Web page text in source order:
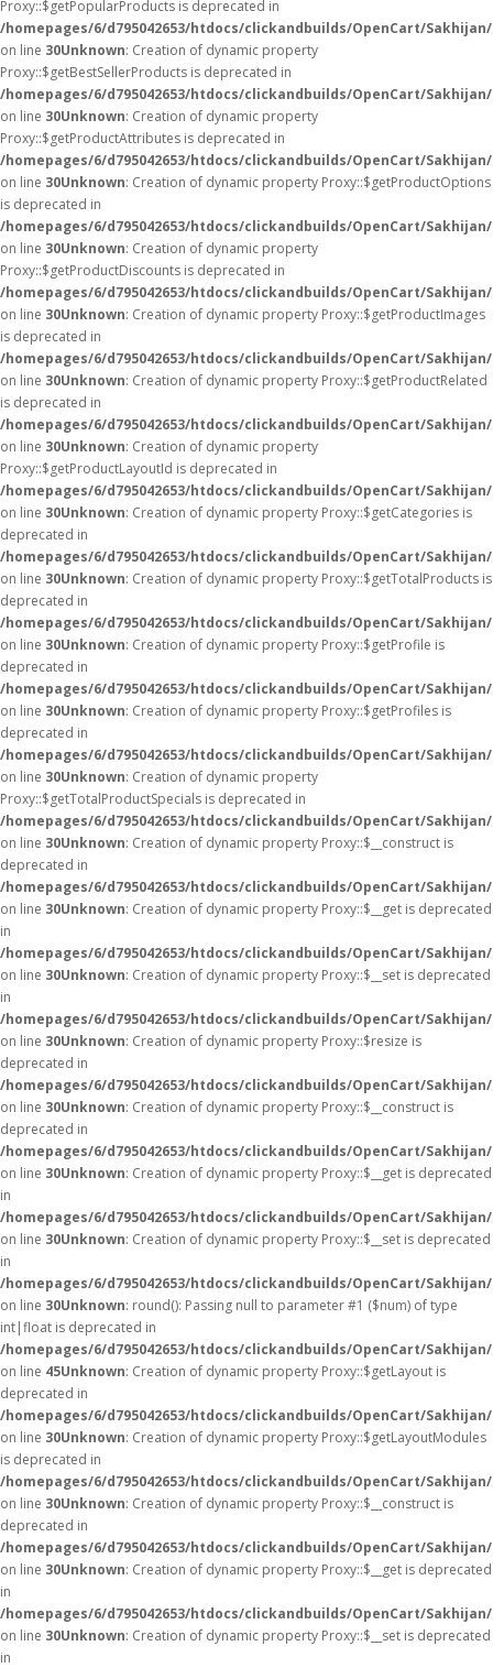
Proxy::$getPopularProducts is deprecated in
/homepages/6/d795042653/htdocs/clickandbuilds/OpenCart/
on line 30Unknown: Creation of dynamic property
Proxy::$getBestSellerProducts is deprecated in
/homepages/6/d795042653/htdocs/clickandbuilds/OpenCart/
on line 30Unknown: Creation of dynamic property
Proxy::$getProductAttributes is deprecated in
/homepages/6/d795042653/htdocs/clickandbuilds/OpenCart/
on line 30Unknown: Creation of dynamic property Proxy::$getProductOptions
is deprecated in
/homepages/6/d795042653/htdocs/clickandbuilds/OpenCart/
on line 30Unknown: Creation of dynamic property
Proxy::$getProductDiscounts is deprecated in
/homepages/6/d795042653/htdocs/clickandbuilds/OpenCart/
on line 30Unknown: Creation of dynamic property Proxy::$getProductImages
is deprecated in
/homepages/6/d795042653/htdocs/clickandbuilds/OpenCart/
on line 30Unknown: Creation of dynamic property Proxy::$getProductRelated
is deprecated in
/homepages/6/d795042653/htdocs/clickandbuilds/OpenCart/
on line 30Unknown: Creation of dynamic property
Proxy::$getProductLayoutId is deprecated in
/homepages/6/d795042653/htdocs/clickandbuilds/OpenCart/
on line 30Unknown: Creation of dynamic property Proxy::$getCategories is
deprecated in
/homepages/6/d795042653/htdocs/clickandbuilds/OpenCart/
on line 30Unknown: Creation of dynamic property Proxy::$getTotalProducts is
deprecated in
/homepages/6/d795042653/htdocs/clickandbuilds/OpenCart/
on line 30Unknown: Creation of dynamic property Proxy::$getProfile is
deprecated in
/homepages/6/d795042653/htdocs/clickandbuilds/OpenCart/
on line 30Unknown: Creation of dynamic property Proxy::$getProfiles is
deprecated in
/homepages/6/d795042653/htdocs/clickandbuilds/OpenCart/
on line 30Unknown: Creation of dynamic property
Proxy::$getTotalProductSpecials is deprecated in
/homepages/6/d795042653/htdocs/clickandbuilds/OpenCart/
on line 30Unknown: Creation of dynamic property Proxy::$__construct is
deprecated in
/homepages/6/d795042653/htdocs/clickandbuilds/OpenCart/
on line 30Unknown: Creation of dynamic property Proxy::$__get is deprecated
in
/homepages/6/d795042653/htdocs/clickandbuilds/OpenCart/
on line 30Unknown: Creation of dynamic property Proxy::$__set is deprecated
in
/homepages/6/d795042653/htdocs/clickandbuilds/OpenCart/
on line 30Unknown: Creation of dynamic property Proxy::$resize is
deprecated in
/homepages/6/d795042653/htdocs/clickandbuilds/OpenCart/
on line 30Unknown: Creation of dynamic property Proxy::$__construct is
deprecated in
/homepages/6/d795042653/htdocs/clickandbuilds/OpenCart/
on line 30Unknown: Creation of dynamic property Proxy::$__get is deprecated
in
/homepages/6/d795042653/htdocs/clickandbuilds/OpenCart/
on line 30Unknown: Creation of dynamic property Proxy::$__set is deprecated
in
/homepages/6/d795042653/htdocs/clickandbuilds/OpenCart/
on line 30Unknown: round(): Passing null to parameter #1 ($num) of type
int|float is deprecated in
/homepages/6/d795042653/htdocs/clickandbuilds/OpenCart/
on line 45Unknown: Creation of dynamic property Proxy::$getLayout is
deprecated in
/homepages/6/d795042653/htdocs/clickandbuilds/OpenCart/
on line 30Unknown: Creation of dynamic property Proxy::$getLayoutModules
is deprecated in
/homepages/6/d795042653/htdocs/clickandbuilds/OpenCart/
on line 30Unknown: Creation of dynamic property Proxy::$__construct is
deprecated in
/homepages/6/d795042653/htdocs/clickandbuilds/OpenCart/
on line 30Unknown: Creation of dynamic property Proxy::$__get is deprecated
in
/homepages/6/d795042653/htdocs/clickandbuilds/OpenCart/
on line 30Unknown: Creation of dynamic property Proxy::$__set is deprecated
in